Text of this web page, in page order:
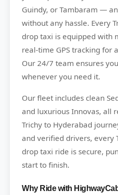
Guindy, or Tambaram —
without any hassle. Every
drop taxi is equipped with
real-time GPS tracking for
Our 24/7 team ensures
whenever you need it.
Our fleet includes clean
and luxurious Innovas, all
Trichy to Hyderabad
and verified drivers, every
drop taxi ride is secure,
start to finish.
Why Ride with